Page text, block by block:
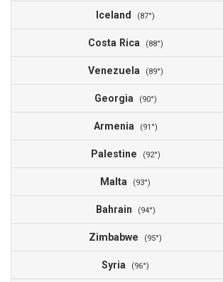
Iceland (87°)
Costa Rica (88°)
Venezuela (89°)
Georgia (90°)
Armenia (91°)
Palestine (92°)
Malta (93°)
Bahrain (94°)
Zimbabwe (95°)
Syria (96°)